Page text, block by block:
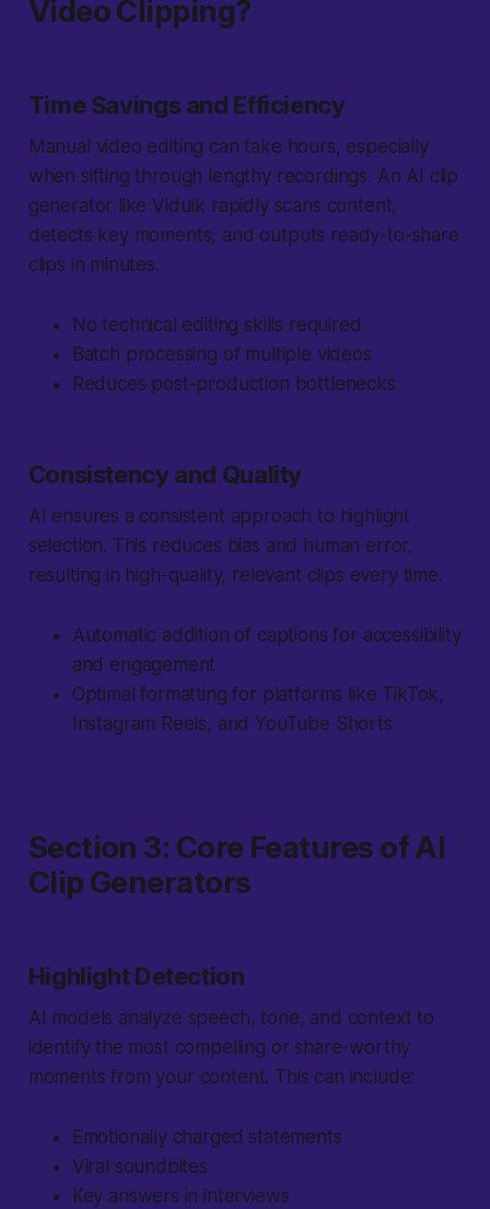
Video Clipping?
Time Savings and Efficiency
Manual video editing can take hours, especially
when sifting through lengthy recordings. An AI clip
generator like Vidulk rapidly scans content,
detects key moments, and outputs ready-to-share
clips in minutes.
No technical editing skills required
Batch processing of multiple videos
Reduces post-production bottlenecks
Consistency and Quality
AI ensures a consistent approach to highlight
selection. This reduces bias and human error,
resulting in high-quality, relevant clips every time.
Automatic addition of captions for accessibility
and engagement
Optimal formatting for platforms like TikTok,
Instagram Reels, and YouTube Shorts
Section 3: Core Features of AI
Clip Generators
Highlight Detection
AI models analyze speech, tone, and context to
identify the most compelling or share-worthy
moments from your content. This can include:
Emotionally charged statements
Viral soundbites
Key answers in interviews